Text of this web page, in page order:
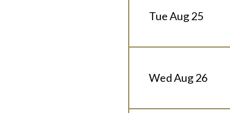
Tue Aug 25
Wed Aug 26